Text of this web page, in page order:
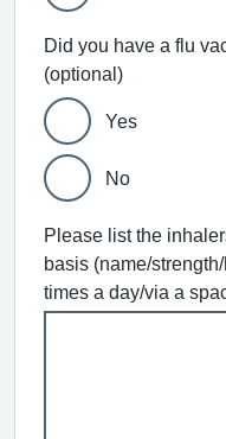
Did you have a flu
(optional)
Yes
No
Please list the
basis (name/
times a day/via a